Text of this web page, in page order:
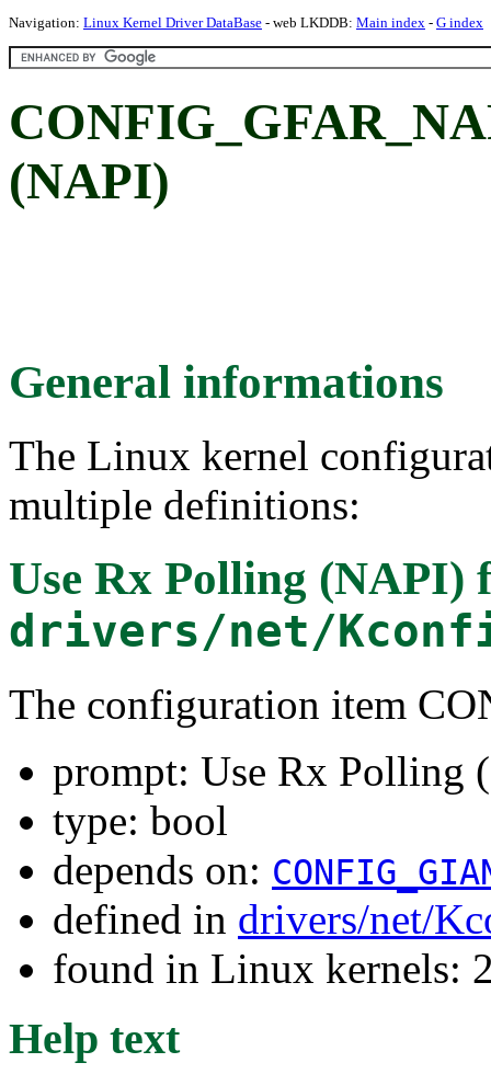
Navigation: Linux Kernel Driver DataBase - web LKDDB: Main index - G index
(NAPI)
General informations
The Linux kernel
multiple definitions:
Use Rx Polling (NAPI)
drivers/net/
The configuration item
prompt: Use Rx Polling
type: bool
depends on:
defined in drivers/net/
found in Linux kernels:
Help text